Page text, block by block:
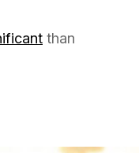
than